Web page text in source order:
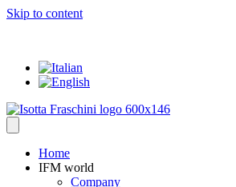
Skip to content
Home
IFM world
Company